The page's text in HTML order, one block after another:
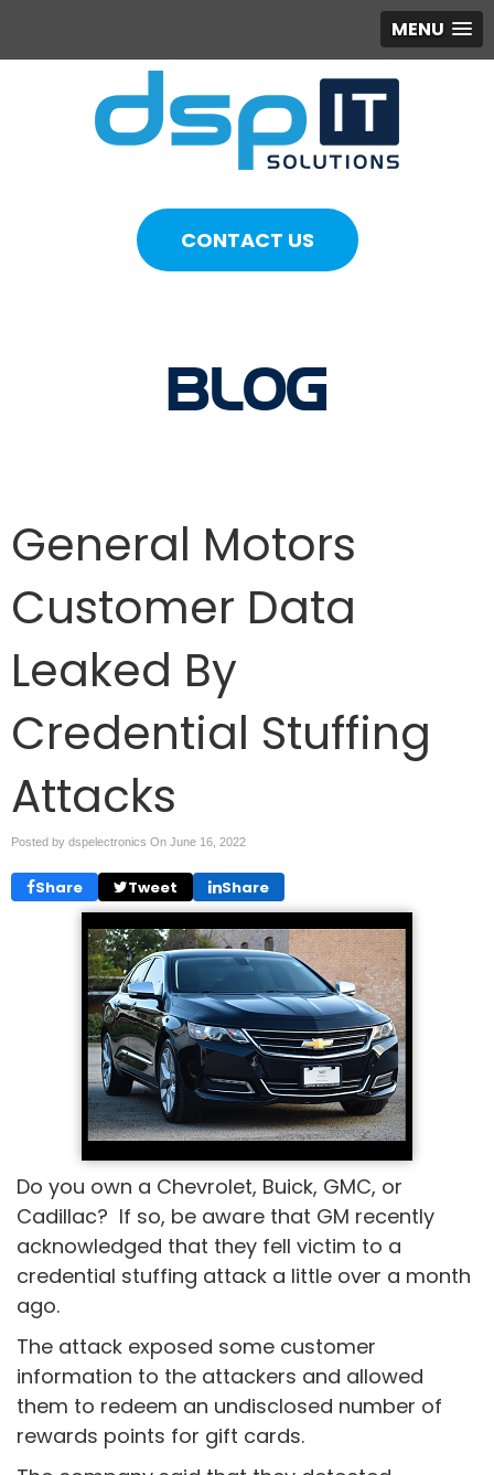
MENU
CONTACT US
BLOG
General Motors
Customer Data
Leaked By
Credential Stuffing
Attacks
Posted by dspelectronics On June 16, 2022
Share Tweet Share
Do you own a Chevrolet, Buick, GMC, or
Cadillac? If so, be aware that GM recently
acknowledged that they fell victim to a
credential stuffing attack a little over a month
ago.
The attack exposed some customer
information to the attackers and allowed
them to redeem an undisclosed number of
rewards points for gift cards.